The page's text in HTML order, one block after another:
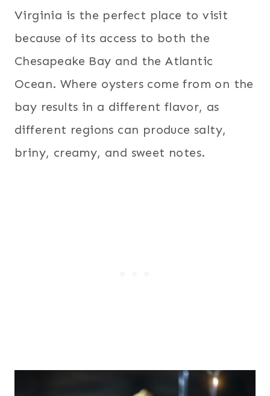
Virginia is the perfect place to visit
because of its access to both the
Chesapeake Bay and the Atlantic
Ocean. Where oysters come from on the
bay results in a different flavor, as
different regions can produce salty,
briny, creamy, and sweet notes.